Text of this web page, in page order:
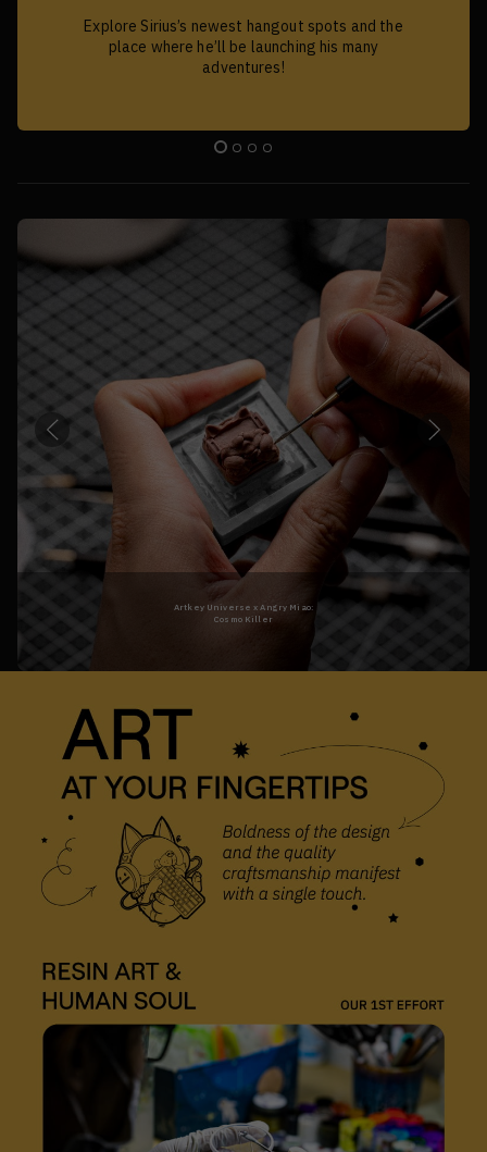
Sirius invites you to step into the first chapter:
Hypnagogia—a labyrinth of the subconscious,
where every light carries its own darkness.
Artkey Universe x Angry Miao:
Cosmo Killer